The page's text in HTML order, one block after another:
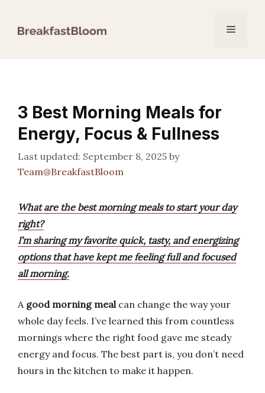
Menu
3 Best Morning Meals for
Energy, Focus & Fullness
September 8, 2025 by
Team@BreakfastBloom
What are the best morning meals to start your day
right?
I’m sharing my favorite quick, tasty, and energizing
options that have kept me feeling full and focused
all morning.
A good morning mealcan change the way your
whole day feels. I’ve learned this from countless
mornings where the right food gave me steady
energy and focus. The best part is, you don’t need
hours in the kitchen to make it happen.